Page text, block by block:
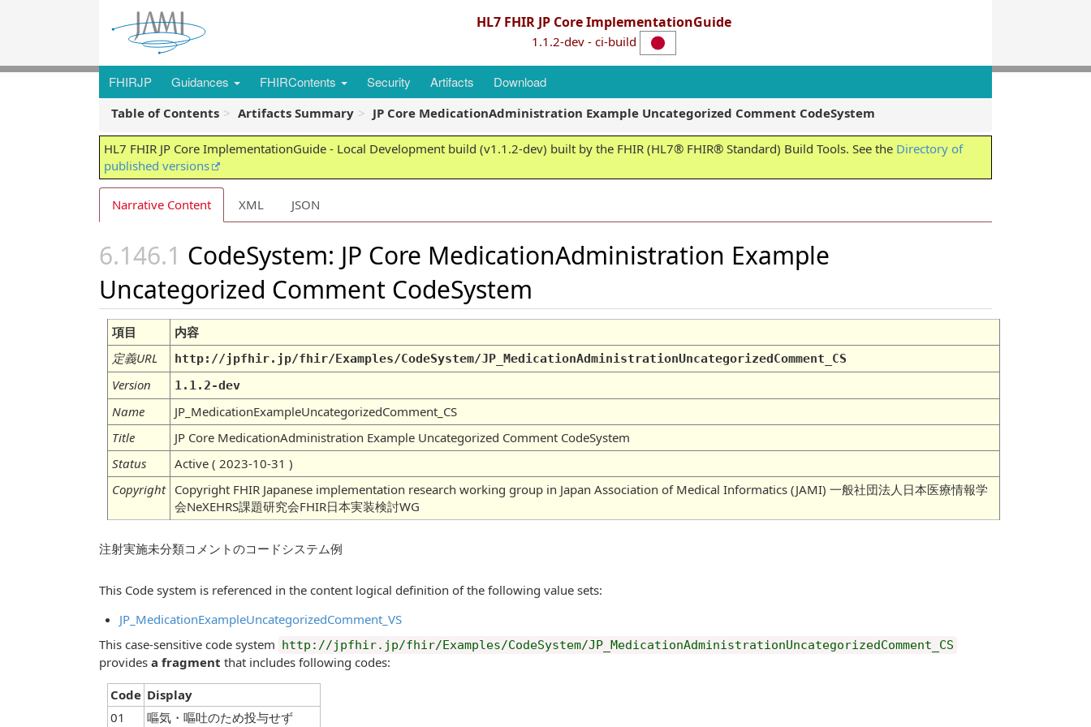
HL7 FHIR JP Core ImplementationGuide
1.1.2-dev - ci-build
FHIRJP Guidances FHIRContents Security Artifacts Download
Table of Contents Artifacts Summary JP Core MedicationAdministration Example Uncategorized Comment CodeSystem
HL7 FHIR JP Core ImplementationGuide - Local Development build (v1.1.2-dev) built by the FHIR (HL7® FHIR® Standard) Build Tools. See the Directory of
published versions
Narrative Content XML JSON
CodeSystem: JP Core MedicationAdministration Example
Uncategorized Comment CodeSystem
項目
内容
定義URL
http://jpfhir.jp/fhir/Examples/CodeSystem/JP_MedicationAdministrationUncategorizedComment_CS
Version 1.1.2-dev
Name
JP_MedicationExampleUncategorizedComment_CS
Title
JP Core MedicationAdministration Example Uncategorized Comment CodeSystem
Status
Active ( 2023-10-31 )
Copyright Copyright FHIR Japanese implementation research working group in Japan Association of Medical Informatics (JAMI) 一般社団法人日本医療情報学
会NeXEHRS課題研究会FHIR日本実装検討WG
注射実施未分類コメントのコードシステム例
This Code system is referenced in the content logical definition of the following value sets:
JP_MedicationExampleUncategorizedComment_VS
This case-sensitive code system http://jpfhir.jp/fhir/Examples/CodeSystem/JP_MedicationAdministrationUncategorizedComment_CS
provides a fragment that includes following codes:
Code Display
01
嘔気・嘔吐のため投与せず